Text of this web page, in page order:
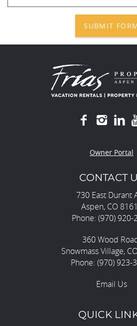
SUBMIT
Owner Portal
CONTACT
730 East Durant
Aspen, CO
Phone: (970) 920-
360 Wood
Snowmass Village,
Phone: (970) 923-
Email Us
QUICK